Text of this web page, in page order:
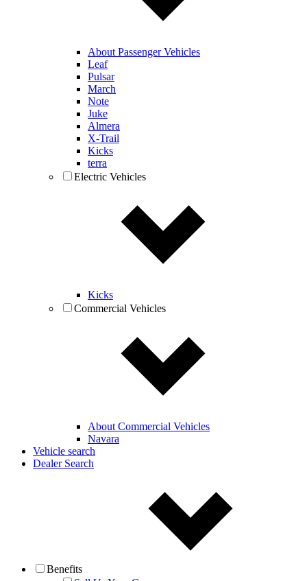
About Passenger Vehicles
Leaf
Pulsar
March
Note
Juke
Almera
X-Trail
Kicks
terra
Electric Vehicles
Kicks
Commercial Vehicles
About Commercial Vehicles
Navara
Vehicle search
Dealer Search
Benefits